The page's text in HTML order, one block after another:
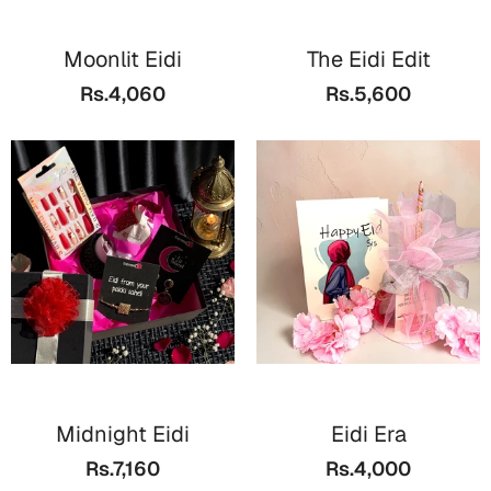
Birthday
Mugs
Wall Arts
Bookmarks
Notebooks
Boss Day
Cards
Notebooks
Bookmarks
Bridal Shower
Christmas
Congratulations
Eid-ul-Azha
Eid-ul-Fitr
Engagement
Notebooks
Photo Frames
Scented Candles
Wall Art
Wallets
Tote Bags
Tumblers
Moonlit Eidi
Rs.4,060
The Eidi Edit
Rs.5,600
Midnight Eidi
Rs.7,160
Eidi Era
Rs.4,000